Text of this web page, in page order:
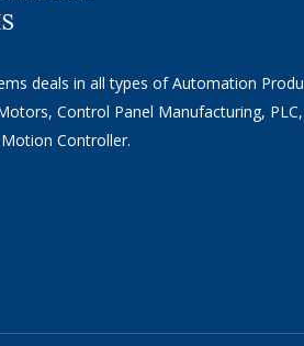
deals in all types of Automation
Control Panel Manufacturing, PLC,
Controller.